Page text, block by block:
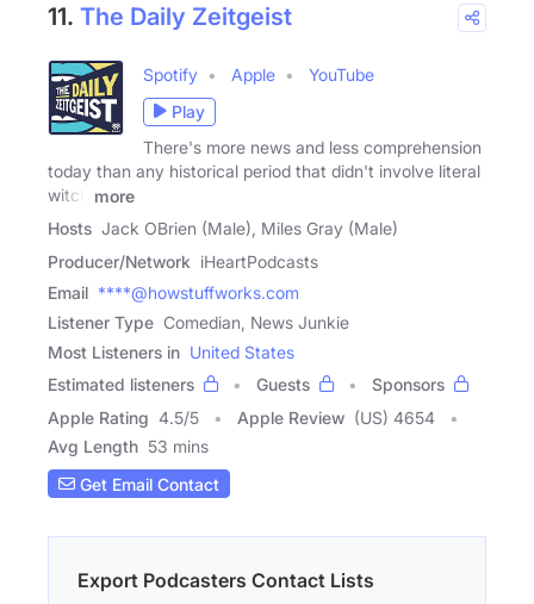
11. The Daily Zeitgeist
Spotify Apple
YouTube
Play
There's more news and less comprehension
today than any historical period that didn't involve literal
witch
more
Hosts Jack OBrien (Male), Miles Gray (Male)
Producer/Network iHeartPodcasts
Email ****@howstuffworks.com
Listener Type Comedian, News Junkie
Most Listeners in United States
Estimated listeners
Guests
Sponsors
Apple Rating 4.5/5 Apple Review (US) 4654
Avg Length 53 mins
Get Email Contact
Export Podcasters Contact Lists